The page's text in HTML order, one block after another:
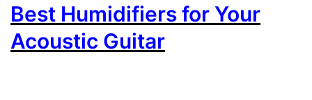
Best Humidifiers for Your
Acoustic Guitar